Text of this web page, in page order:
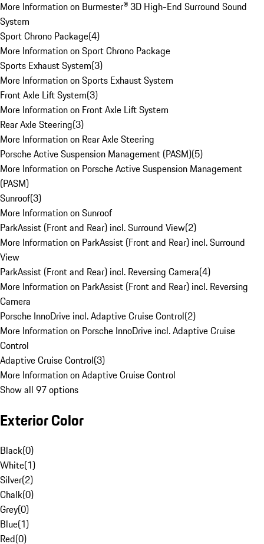
More Information on Burmester® 3D High-End Surround Sound
System
Sport Chrono Package(4)
More Information on Sport Chrono Package
Sports Exhaust System(3)
More Information on Sports Exhaust System
Front Axle Lift System(3)
More Information on Front Axle Lift System
Rear Axle Steering(3)
More Information on Rear Axle Steering
Porsche Active Suspension Management (PASM)(5)
More Information on Porsche Active Suspension Management
(PASM)
Sunroof(3)
More Information on Sunroof
ParkAssist (Front and Rear) incl. Surround View(2)
More Information on ParkAssist (Front and Rear) incl. Surround
View
ParkAssist (Front and Rear) incl. Reversing Camera(4)
More Information on ParkAssist (Front and Rear) incl. Reversing
Camera
Porsche InnoDrive incl. Adaptive Cruise Control(2)
More Information on Porsche InnoDrive incl. Adaptive Cruise
Control
Adaptive Cruise Control(3)
More Information on Adaptive Cruise Control
Show all 97 options
Exterior Color
Black(0)
White(1)
Silver(2)
Chalk(0)
Grey(0)
Blue(1)
Red(0)